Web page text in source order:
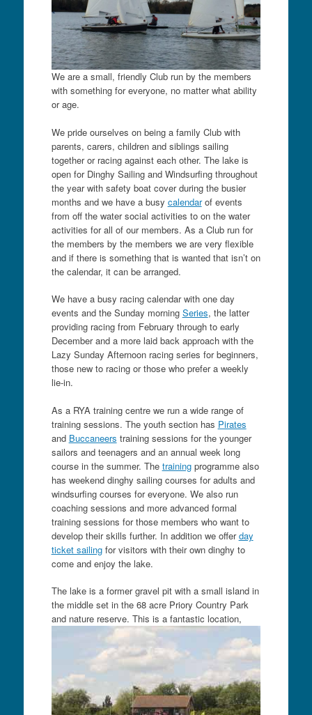
We are a small, friendly Club run by the members
with something for everyone, no matter what ability
or age.
We pride ourselves on being a family Club with
parents, carers, children and siblings sailing
together or racing against each other. The lake is
open for Dinghy Sailing and Windsurfing throughout
the year with safety boat cover during the busier
months and we have a busy calendarof events
from off the water social activities to on the water
activities for all of our members. As a Club run for
the members by the members we are very flexible
and if there is something that is wanted that isn’t on
the calendar, it can be arranged.
We have a busy racing calendar with one day
events and the Sunday morning Series, the latter
providing racing from February through to early
December and a more laid back approach with the
Lazy Sunday Afternoon racing series for beginners,
those new to racing or those who prefer a weekly
lie-in.
As a RYA training centre we run a wide range of
training sessions. The youth section has Pirates
and Buccaneers training sessions for the younger
sailors and teenagers and an annual week long
course in the summer. The trainingprogramme also
has weekend dinghy sailing courses for adults and
windsurfing courses for everyone. We also run
coaching sessions and more advanced formal
training sessions for those members who want to
develop their skills further. In addition we offerday
ticket sailingfor visitors with their own dinghy to
come and enjoy the lake.
The lake is a former gravel pit with a small island in
the middle set in the 68 acre Priory Country Park
and nature reserve. This is a fantastic location,